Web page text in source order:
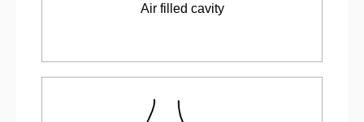
Air filled cavity